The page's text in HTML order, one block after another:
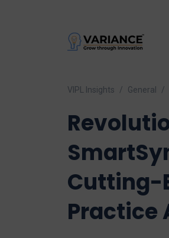
VIPL Insights General
Cutting-
Practice